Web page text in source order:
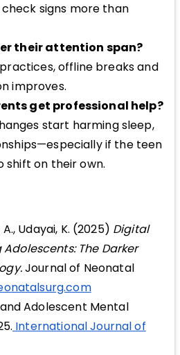
signs more than
their attention span?
offline breaks and
improves.
get professional help?
start harming sleep,
if the teen
shift on their own.
Udayai, K. (2025) Digital
The Darker
Journal of Neonatal
Adolescent Mental
International Journal of